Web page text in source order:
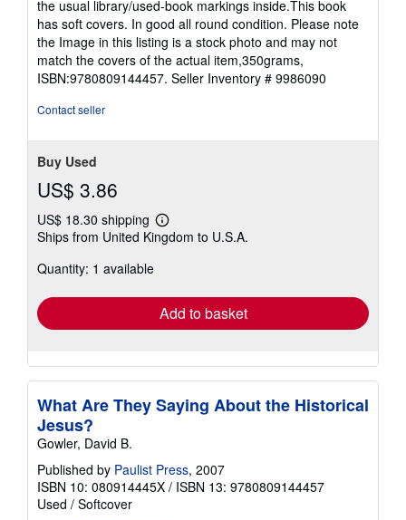
out
of
5
stars
the usual library/used-book markings inside.This book
has soft covers. In good all round condition. Please note
the Image in this listing is a stock photo and may not
match the covers of the actual item,350grams,
ISBN:9780809144457. Seller Inventory # 9986090
Contact seller
Buy Used
US$ 3.86
US$ 18.30 shipping
Learn
more
Ships from United Kingdom to U.S.A.
Quantity: 1 available
Add to basket
What Are They Saying About the Historical
Jesus?
Gowler, David B.
Published by Paulist Press, 2007
ISBN 10: 080914445X / ISBN 13: 9780809144457
Used / Softcover